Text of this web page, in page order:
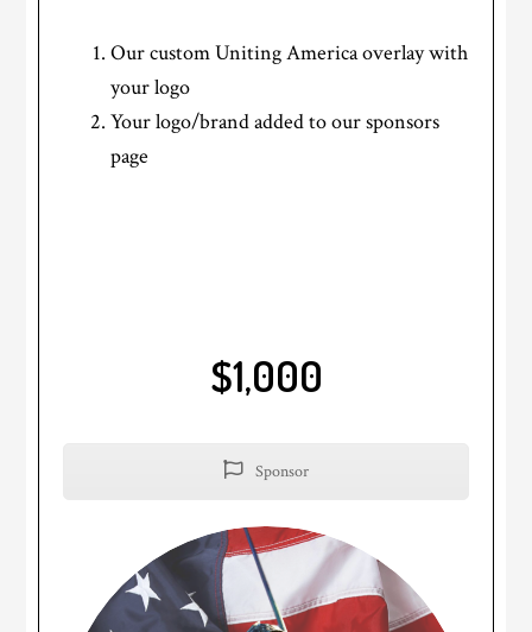
Our custom Uniting America overlay with
your logo
Your logo/brand added to our sponsors
page
$1,000
Sponsor